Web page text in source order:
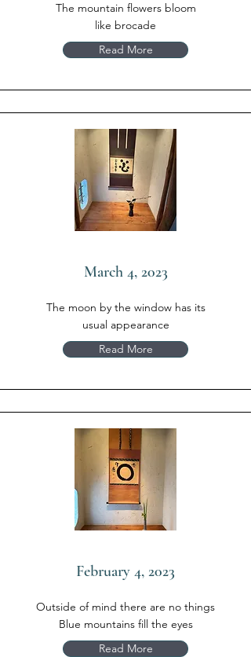
The mountain flowers bloom
like brocade
Read More
March 4, 2023
The moon by the window has its
usual appearance
Read More
February 4, 2023
Outside of mind there are no things
Blue mountains fill the eyes
Read More